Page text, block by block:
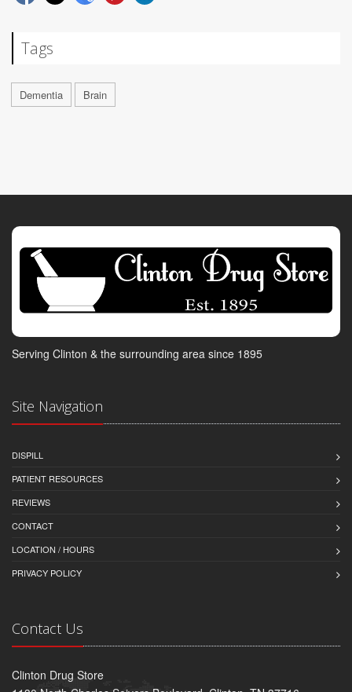
Tags
Dementia Brain
Serving Clinton & the surrounding area since 1895
Site Navigation
DISPILL
PATIENT RESOURCES
REVIEWS
CONTACT
LOCATION / HOURS
PRIVACY POLICY
Contact Us
Clinton Drug Store